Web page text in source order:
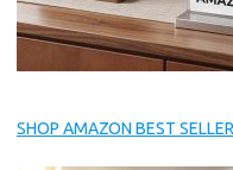
SHOP AMAZON BEST